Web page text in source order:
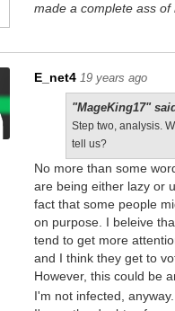
made a complete ass of
E_net4 19 years ago
"MageKing17"
Step two, analysis.
tell us?
No more than some
are being either lazy or
fact that some people
on purpose. I beleive
tend to get more
and I think they get to
However, this could be
I'm not infected, anyway.